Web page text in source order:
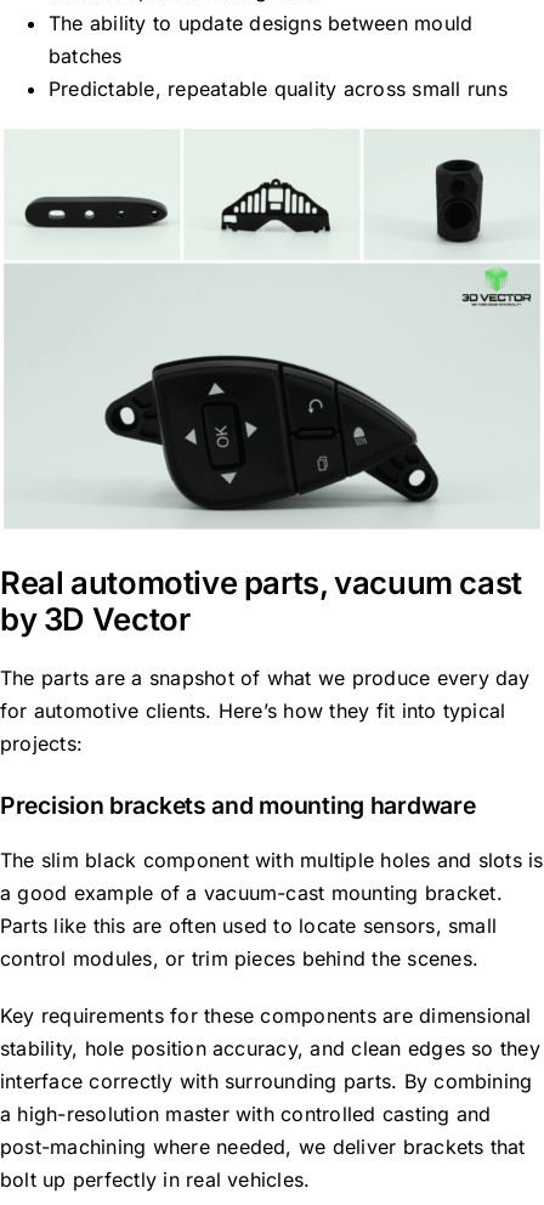
The ability to update designs between mould
batches
Predictable, repeatable quality across small runs
Real automotive parts, vacuum cast
by 3D Vector
The parts are a snapshot of what we produce every day
for automotive clients. Here’s how they fit into typical
projects:
Precision brackets and mounting hardware
The slim black component with multiple holes and slots is
a good example of a vacuum-cast mounting bracket.
Parts like this are often used to locate sensors, small
control modules, or trim pieces behind the scenes.
Key requirements for these components are dimensional
stability, hole positionaccuracy, and clean edges so they
interface correctly with surrounding parts. By combining
a high-resolution master with controlled casting and
post-machining where needed, we deliver brackets that
bolt up perfectly in real vehicles.